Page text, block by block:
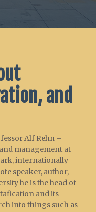
and
Alf Rehn –
management at
internationally
speaker, author,
he is the head of
and its
into things such as